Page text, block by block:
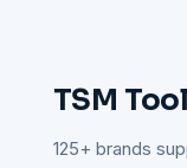
TSM
125+ brands